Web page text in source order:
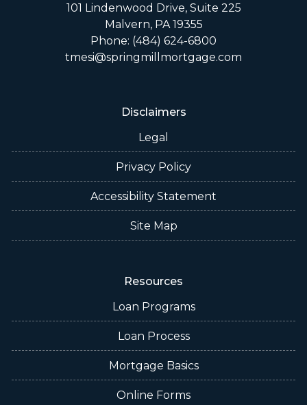
101 Lindenwood Drive, Suite 225
Malvern, PA 19355
Phone: (484) 624-6800
tmesi@springmillmortgage.com
Disclaimers
Legal
Privacy Policy
Accessibility Statement
Site Map
Resources
Loan Programs
Loan Process
Mortgage Basics
Online Forms